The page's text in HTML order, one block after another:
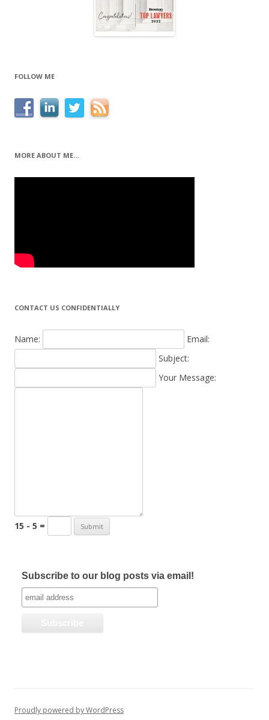
FOLLOW ME
MORE ABOUT ME…
CONTACT US CONFIDENTIALLY
Name:
Email:
Subject:
Your Message:
15 - 5 =
Subscribe to our blog posts via email!
Proudly powered by WordPress